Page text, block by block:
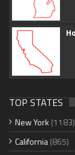
TOP STATES
New York (1183)
California(865)